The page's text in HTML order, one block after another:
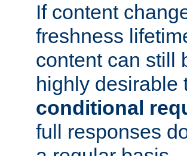
If content
freshness
content can still
highly desirable
conditional
full responses